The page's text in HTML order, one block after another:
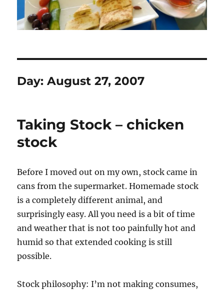
Day:August 27, 2007
Taking Stock – chicken
stock
Before I moved out on my own, stock came in
cans from the supermarket. Homemade stock
is a completely different animal, and
surprisingly easy. All you need is a bit of time
and weather that is not too painfully hot and
humid so that extended cooking is still
possible.
Stock philosophy: I’m not making consumes,